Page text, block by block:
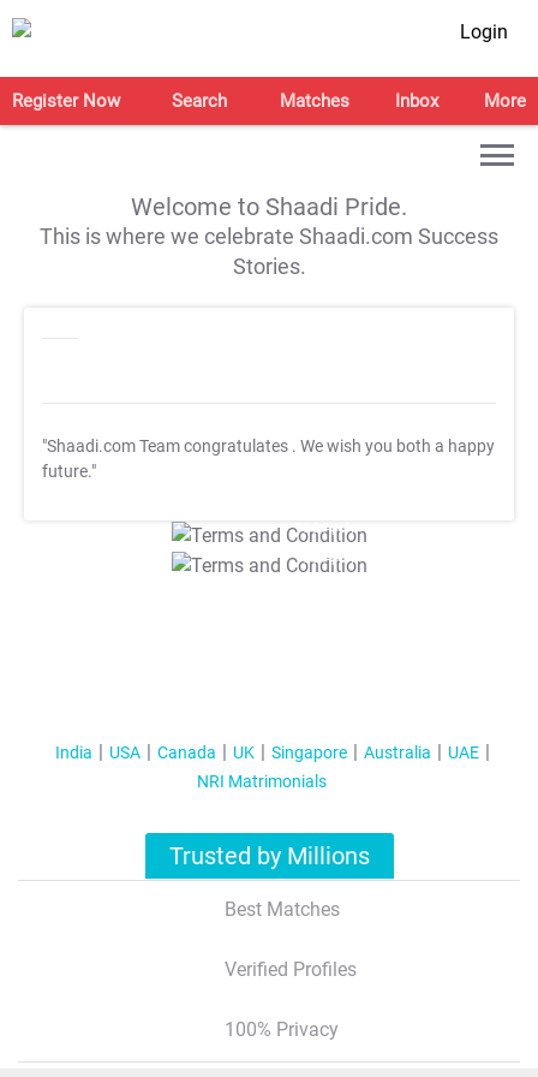
Login
Register Now Search Matches Inbox More
Welcome to Shaadi Pride.
This is where we celebrate Shaadi.com Success
Stories.
"Shaadi.com Team congratulates . We wish you both a happy
future."
T&C Apply
T&C Apply
India USA Canada UK Singapore Australia
UAE
NRI Matrimonials
Trusted by Millions
Best Matches
Verified Profiles
100% Privacy